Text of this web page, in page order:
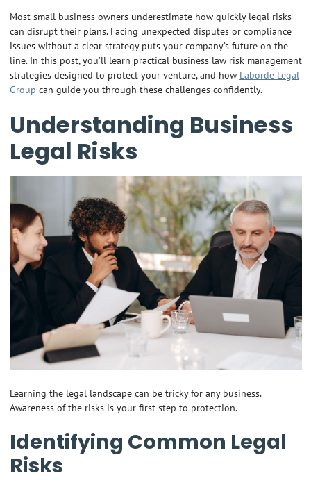
Most small business owners underestimate how quickly legal risks
can disrupt their plans. Facing unexpected disputes or compliance
issues without a clear strategy puts your company’s future on the
line. In this post, you’ll learn practical business law risk management
strategies designed to protect your venture, and how Laborde Legal
Group can guide you through these challenges confidently.
Understanding Business
Legal Risks
Learning the legal landscape can be tricky for any business.
Awareness of the risks is your first step to protection.
Identifying Common Legal
Risks